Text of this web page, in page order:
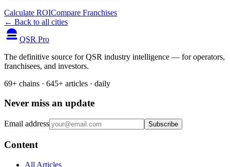
Calculate ROICompare Franchises
← Back to all cities
QSR Pro
The definitive source for QSR industry intelligence — for operators,
franchisees, and investors.
69+ chains · 645+ articles · daily
Never miss an update
Email address Subscribe
Content
All Articles